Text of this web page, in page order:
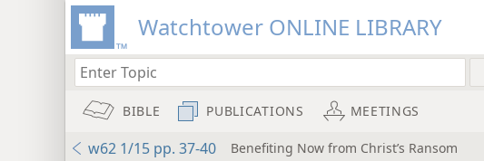
Watchtower ONLINE LIBRARY
BIBLE PUBLICATIONS MEETINGS
w62 1/15 pp. 37-40 Benefiting Now from Christ’s Ransom